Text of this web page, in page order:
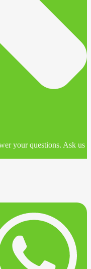
your questions. Ask us